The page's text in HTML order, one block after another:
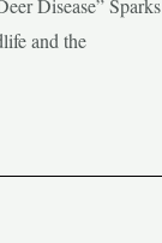
Disease” Sparks
and the